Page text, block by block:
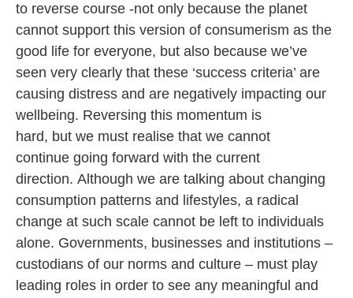
to reverse course -not only because the planet
cannot support this version of consumerism as the
good life for everyone, but also because we’ve
seen very clearly that these ‘success criteria’ are
causing distress and are negatively impacting our
wellbeing. Reversing this momentum is
hard, but we must realise that we cannot
continue going forward with the current
direction. Although we are talking about changing
consumption patterns and lifestyles, a radical
change at such scale cannot be left to individuals
alone. Governments, businesses and institutions –
custodians of our norms and culture – must play
leading roles in order to see any meaningful and